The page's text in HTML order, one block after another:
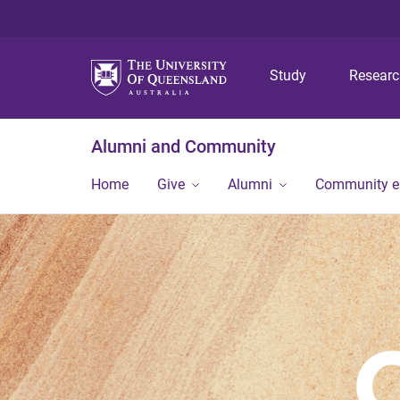
Study
Alumni and Community
Home Give Alumni Community